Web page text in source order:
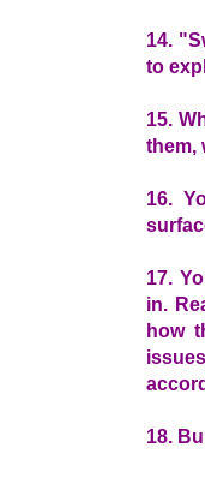
14.
to
15.
them,
16.
17.
in.
how
18.